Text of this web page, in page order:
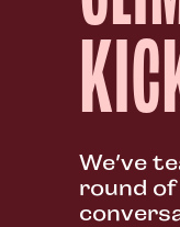
We’ve
round